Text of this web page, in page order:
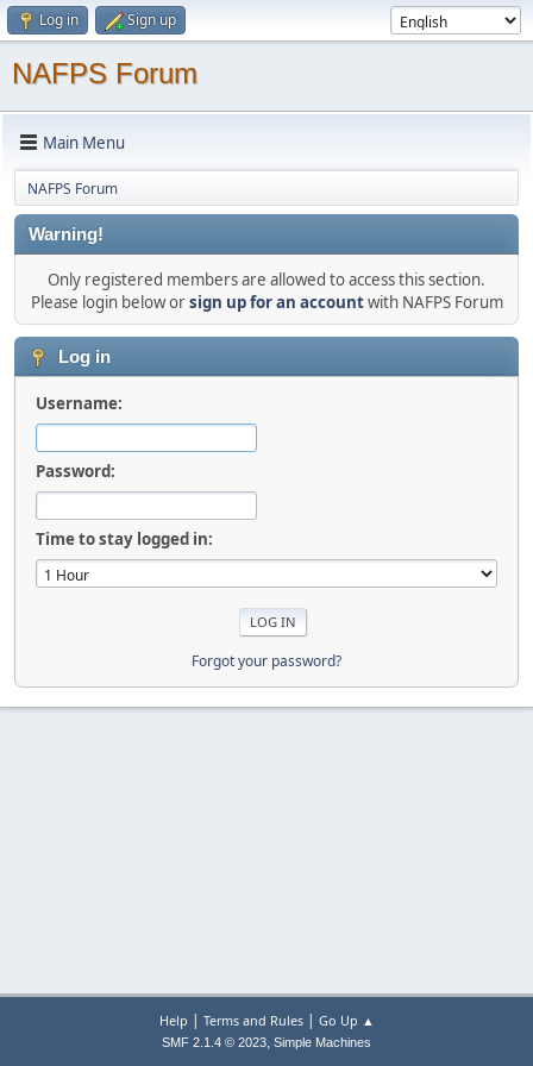
Log in Sign up
NAFPS Forum
Main Menu
NAFPS Forum
Warning!
Only registered members are allowed to access this section.
Please login below orsign up for an accountwith NAFPS Forum
Log in
Username:
Password:
Time to stay logged in:
Forgot your password?
Help | Terms and Rules| Go Up ▲
SMF 2.1.4 © 2023, Simple Machines